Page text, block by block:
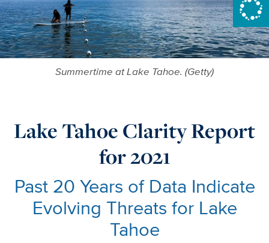
Summertime at Lake Tahoe. (Getty)
Lake Tahoe Clarity Report
for 2021
Past 20 Years of Data Indicate
Evolving Threats for Lake
Tahoe